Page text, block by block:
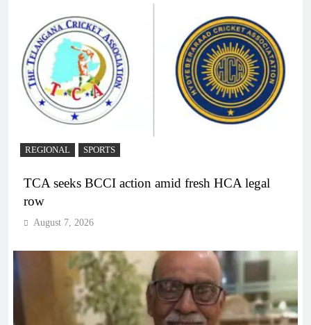
REGIONAL SPORTS
TCA seeks BCCI action amid fresh HCA legal
row
August 7, 2026